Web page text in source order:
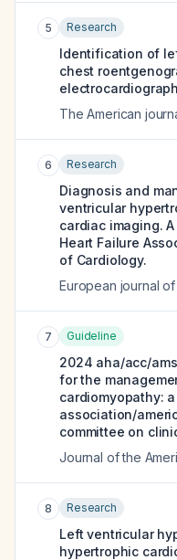
5 Research
Identification of
chest
The American
6 Research
Diagnosis and
ventricular
cardiac imaging.
Heart Failure
of Cardiology.
European journal
7 Guideline
2024 aha/acc/
for the
cardiomyopathy:
association/
committee on
Journal of the
8 Research
Left ventricular
hypertrophic